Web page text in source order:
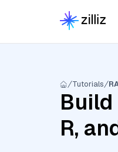
Tutorials
Build
R,